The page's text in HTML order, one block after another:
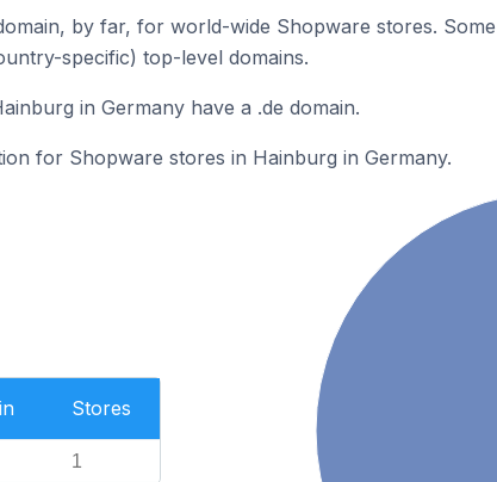
by far, for world-wide Shopware stores.
specific) top-level domains.
in Germany have a .de domain.
for Shopware stores in Hainburg in Germany.
Stores
1